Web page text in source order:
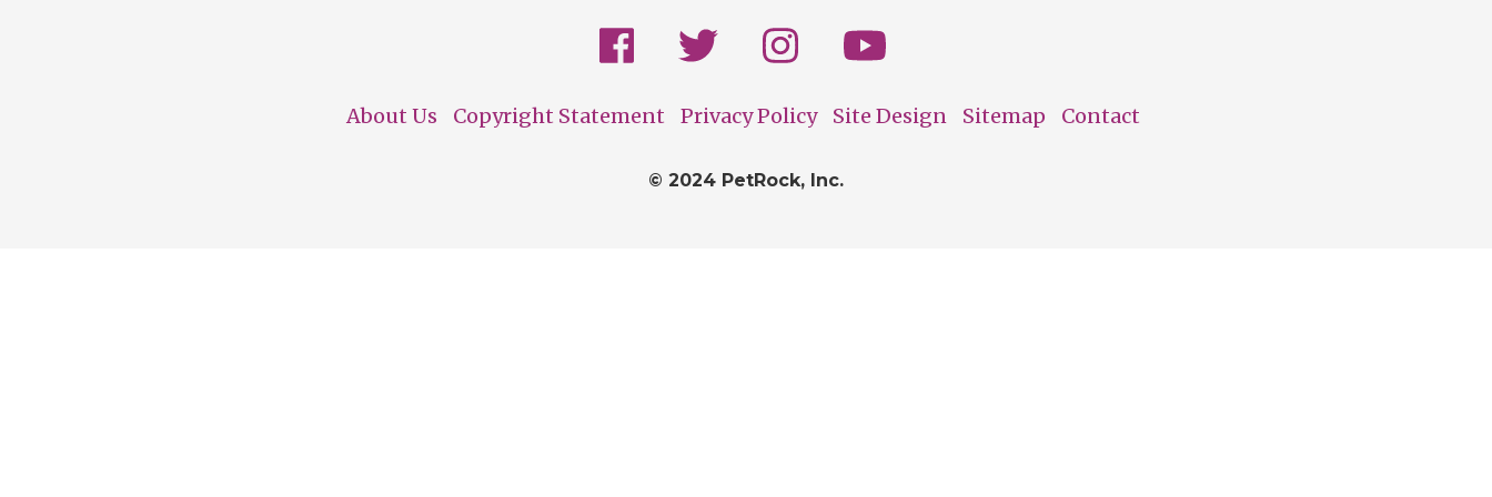
About Us Copyright Statement Privacy Policy Site Design Sitemap Contact
© 2024 PetRock, Inc.